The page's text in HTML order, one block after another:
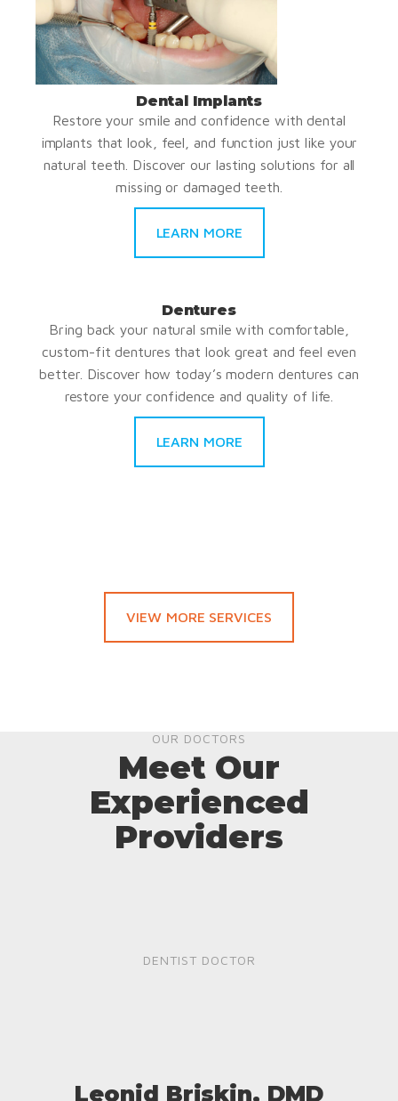
Dental Implants
Restore your smile and confidence with dental
implants that look, feel, and function just like your
natural teeth. Discover our lasting solutions for all
missing or damaged teeth.
LEARN MORE
Dentures
Bring back your natural smile with comfortable,
custom-fit dentures that look great and feel even
better. Discover how today’s modern dentures can
restore your confidence and quality of life.
LEARN MORE
VIEW MORE SERVICES
OUR DOCTORS
Meet Our
Experienced
Providers
DENTIST DOCTOR
Leonid Briskin, DMD